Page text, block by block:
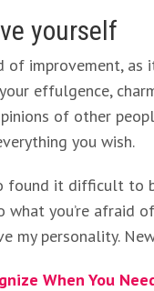
yourself
of improvement,
effulgence,
of other
you wish.
found it difficult to
what you’re afraid
my personality.
When You